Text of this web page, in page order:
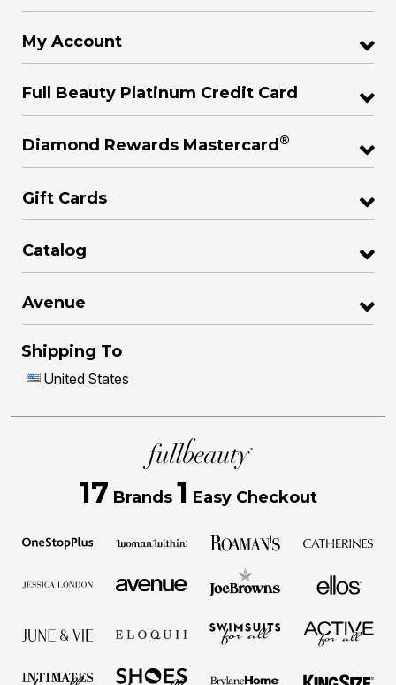
My Account
Full Beauty Platinum Credit Card
Diamond Rewards Mastercard ®
Gift Cards
Catalog
Avenue
Shipping To
United States
17 Brands 1 Easy Checkout